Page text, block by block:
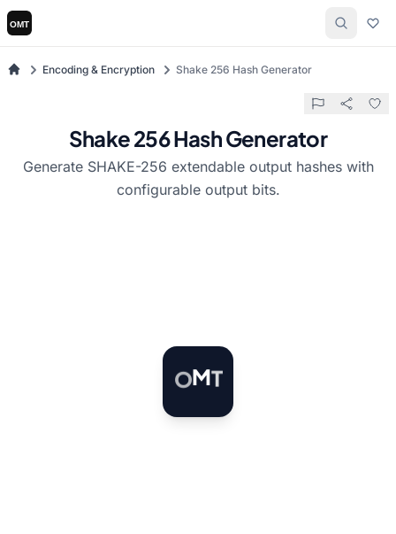
Encoding & Encryption Shake 256 Hash Generator
Shake 256 Hash Generator
Generate SHAKE-256 extendable output hashes with
configurable output bits.
OMT